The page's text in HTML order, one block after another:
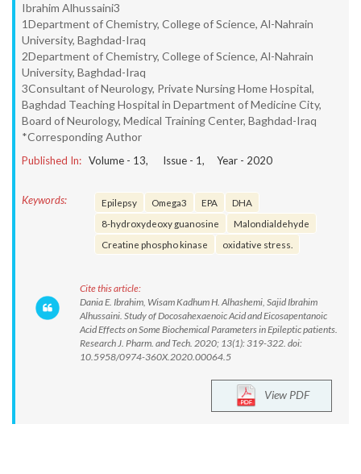
Ibrahim Alhussaini3
1Department of Chemistry, College of Science, Al-Nahrain
University, Baghdad-Iraq
2Department of Chemistry, College of Science, Al-Nahrain
University, Baghdad-Iraq
3Consultant of Neurology, Private Nursing Home Hospital,
Baghdad Teaching Hospital in Department of Medicine City,
Board of Neurology, Medical Training Center, Baghdad-Iraq
*Corresponding Author
Published In: Volume - 13, Issue - 1, Year - 2020
Keywords: Epilepsy Omega3 EPA
DHA
8-hydroxydeoxy guanosine
Malondialdehyde
Creatine phospho kinase
oxidative stress.
Cite this article:
Dania E. Ibrahim, Wisam Kadhum H. Alhashemi, Sajid Ibrahim
Alhussaini. Study of Docosahexaenoic Acid and Eicosapentanoic
Acid Effects on Some Biochemical Parameters in Epileptic patients.
Research J. Pharm. and Tech. 2020; 13(1): 319-322. doi:
10.5958/0974-360X.2020.00064.5
View PDF